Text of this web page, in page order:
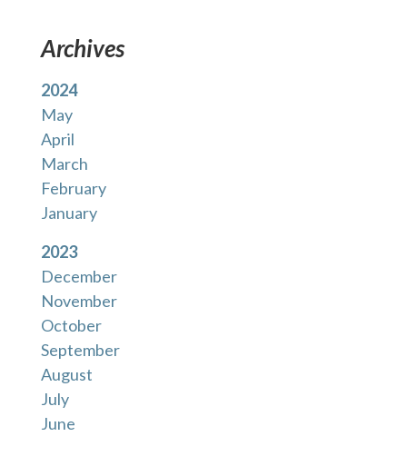
Archives
2024
May
April
March
February
January
2023
December
November
October
September
August
July
June